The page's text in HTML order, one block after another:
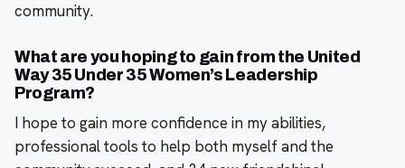
community.
What are you hoping to gain from the United
Way 35 Under 35 Women’s Leadership
Program?
I hope to gain more confidence in my abilities,
professional tools to help both myself and the